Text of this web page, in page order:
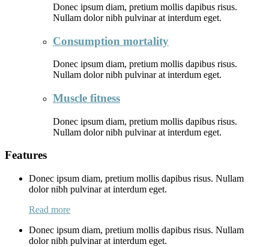
Donec ipsum diam, pretium mollis dapibus risus.
Nullam dolor nibh pulvinar at interdum eget.
Consumption mortality
Donec ipsum diam, pretium mollis dapibus risus.
Nullam dolor nibh pulvinar at interdum eget.
Muscle fitness
Donec ipsum diam, pretium mollis dapibus risus.
Nullam dolor nibh pulvinar at interdum eget.
Features
Donec ipsum diam, pretium mollis dapibus risus. Nullam
dolor nibh pulvinar at interdum eget.
Read more
Donec ipsum diam, pretium mollis dapibus risus. Nullam
dolor nibh pulvinar at interdum eget.